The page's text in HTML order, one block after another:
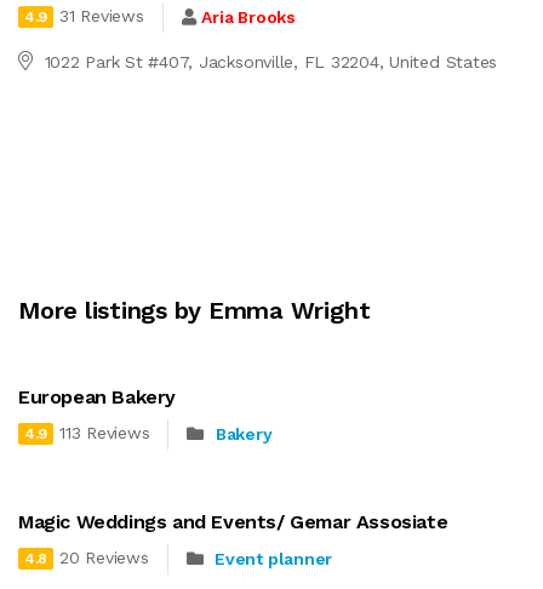
4.9 31 Reviews Aria Brooks
1022 Park St #407, Jacksonville, FL 32204, United States
More listings by Emma Wright
European Bakery
4.9 113 Reviews Bakery
Magic Weddings and Events/ Gemar Assosiate
4.8 20 Reviews Event planner